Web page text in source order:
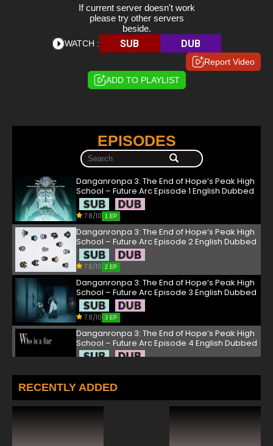
If current server doesn't work
please try other servers
beside.
WATCH : SUB DUB
Report Video
ADD TO PLAYLIST
EPISODES
Danganronpa 3: The End of Hope’s Peak High
School – Future Arc Episode 1 English Dubbed
7.8/10 1 EP
Danganronpa 3: The End of Hope’s Peak High
School – Future Arc Episode 2 English Dubbed
7.8/10 2 EP
Danganronpa 3: The End of Hope’s Peak High
School – Future Arc Episode 3 English Dubbed
7.8/10 3 EP
Danganronpa 3: The End of Hope’s Peak High
School – Future Arc Episode 4 English Dubbed
Danganronpa 3: The End of Hope’s Peak High
School – Future Arc Episode 5 English Dubbed
RECENTLY ADDED